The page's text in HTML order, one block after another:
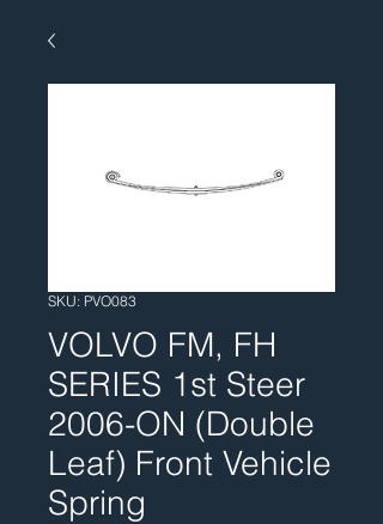
SKU: PVO083
VOLVO FM, FH
SERIES 1st Steer
2006-ON (Double
Leaf) Front Vehicle
Spring